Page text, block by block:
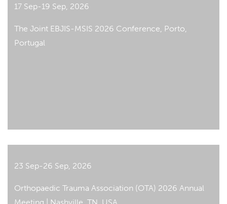
17 Sep-19 Sep, 2026
The Joint EBJIS-MSIS 2026 Conference, Porto,
Portugal
23 Sep-26 Sep, 2026
Orthopaedic Trauma Association (OTA) 2026 Annual